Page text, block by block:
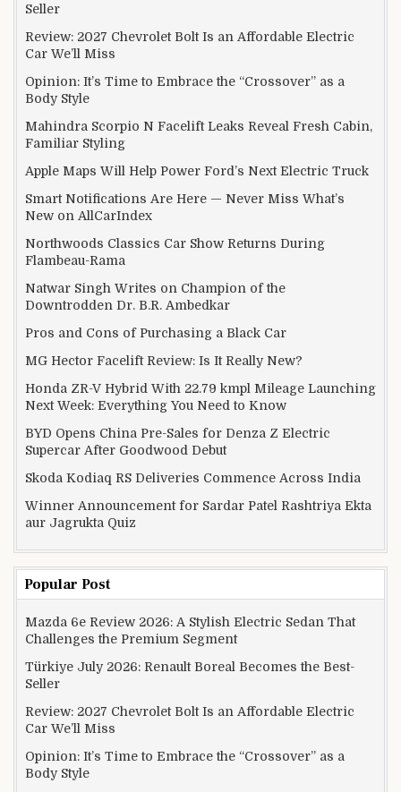
Seller
Review: 2027 Chevrolet Bolt Is an Affordable Electric
Car We’ll Miss
Opinion: It’s Time to Embrace the “Crossover” as a
Body Style
Mahindra Scorpio N Facelift Leaks Reveal Fresh Cabin,
Familiar Styling
Apple Maps Will Help Power Ford’s Next Electric Truck
Smart Notifications Are Here — Never Miss What’s
New on AllCarIndex
Northwoods Classics Car Show Returns During
Flambeau-Rama
Natwar Singh Writes on Champion of the
Downtrodden Dr. B.R. Ambedkar
Pros and Cons of Purchasing a Black Car
MG Hector Facelift Review: Is It Really New?
Honda ZR-V Hybrid With 22.79 kmpl Mileage Launching
Next Week: Everything You Need to Know
BYD Opens China Pre-Sales for Denza Z Electric
Supercar After Goodwood Debut
Skoda Kodiaq RS Deliveries Commence Across India
Winner Announcement for Sardar Patel Rashtriya Ekta
aur Jagrukta Quiz
Popular Post
Mazda 6e Review 2026: A Stylish Electric Sedan That
Challenges the Premium Segment
Türkiye July 2026: Renault Boreal Becomes the Best-
Seller
Review: 2027 Chevrolet Bolt Is an Affordable Electric
Car We’ll Miss
Opinion: It’s Time to Embrace the “Crossover” as a
Body Style